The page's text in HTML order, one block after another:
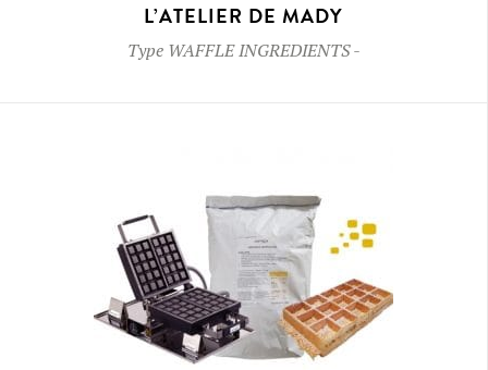
L’ATELIER DE MADY
Type WAFFLE INGREDIENTS-